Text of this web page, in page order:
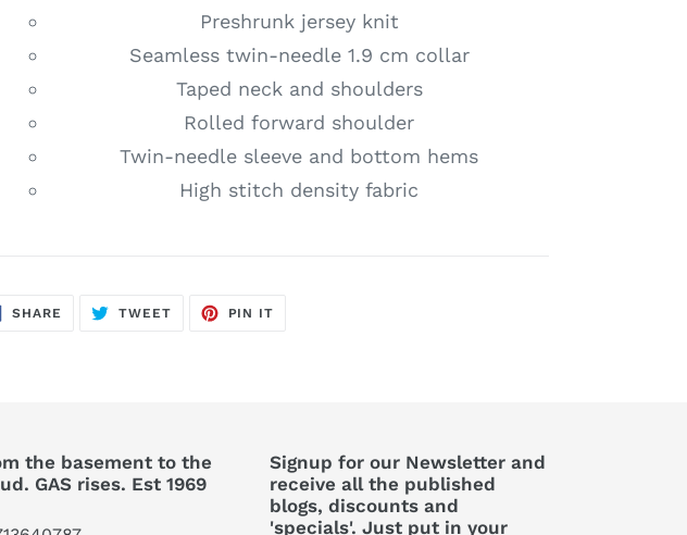
Preshrunk jersey knit
Seamless twin-needle 1.9 cm collar
Taped neck and shoulders
Rolled forward shoulder
Twin-needle sleeve and bottom hems
High stitch density fabric
SHARE SHARE
TWEETTWEET
PIN IT
the basement to the
GAS rises. Est 1969
Signup for our Newsletter and
receive all the published
blogs, discounts and
'specials'. Just put in your